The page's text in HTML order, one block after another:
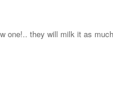
one!.. they will milk it as